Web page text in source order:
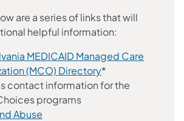
are a series of links that will
helpful information:
MEDICAID Managed Care
(MCO) Directory*
contact information for the
programs
Abuse